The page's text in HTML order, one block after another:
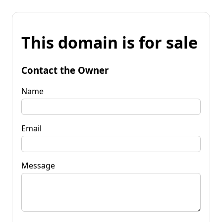
This domain is for sale
Contact the Owner
Name
Email
Message